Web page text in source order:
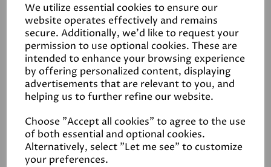
We utilize essential cookies to ensure our
website operates effectively and remains
secure. Additionally, we'd like to request your
permission to use optional cookies. These are
intended to enhance your browsing experience
by offering personalized content, displaying
advertisements that are relevant to you, and
helping us to further refine our website.
Choose "Accept all cookies" to agree to the use
of both essential and optional cookies.
Alternatively, select "Let me see" to customize
your preferences.
Baron E120 Forced
Action Mixer
£3020.00
Baron F80 Forced